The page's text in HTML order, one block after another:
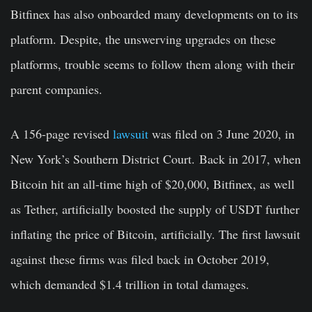
Bitfinex has also onboarded many developments on to its
platform. Despite, the unswerving upgrades on these
platforms, trouble seems to follow them along with their
parent companies.
A 156-page revised lawsuit was filed on 3 June 2020, in
New York’s Southern District Court. Back in 2017, when
Bitcoin hit an all-time high of $20,000, Bitfinex, as well
as Tether, artificially boosted the supply of USDT further
inflating the price of Bitcoin, artificially. The first lawsuit
against these firms was filed back in October 2019,
which demanded $1.4 trillion in total damages.